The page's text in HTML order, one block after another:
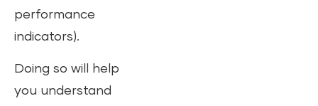
performance
indicators).
Doing so will help
you understand